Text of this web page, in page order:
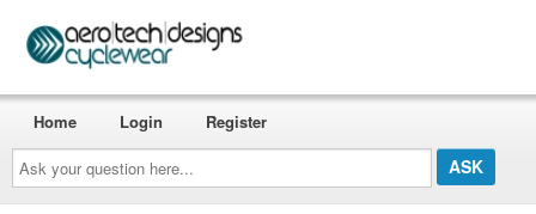
Ask
your
question
here...
Home Login Register